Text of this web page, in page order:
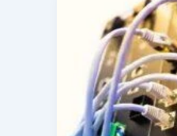
Importance
Structured
Cabling